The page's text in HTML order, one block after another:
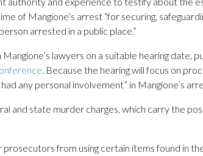
of Mangione’s arrest “for securing,
arrested in a public place.”
lawyers on a suitable hearing date,
. Because the hearing will focus on
any personal involvement” in Mangione’s
and state murder charges, which carry the
from using certain items found in